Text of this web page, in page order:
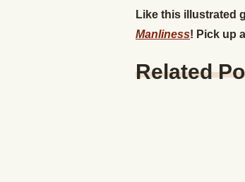
Like this illustrated
Manliness! Pick up
Related